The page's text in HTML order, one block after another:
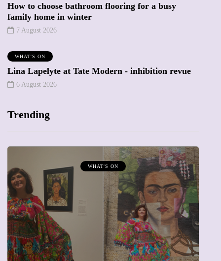
How to choose bathroom flooring for a busy
family home in winter
7 August 2026
WHAT'S ON
Lina Lapelyte at Tate Modern - inhibition revue
6 August 2026
Trending
MUMPRENEURS & MUMS AT WORK
13 January 2026